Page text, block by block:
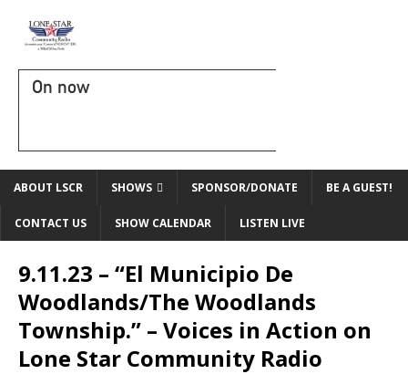
On now
ABOUT LSCR SHOWS SPONSOR/DONATE BE A GUEST!
CONTACT US SHOW CALENDAR LISTEN LIVE
9.11.23 – “El Municipio De
Woodlands/The Woodlands
Township.” – Voices in Action on
Lone Star Community Radio